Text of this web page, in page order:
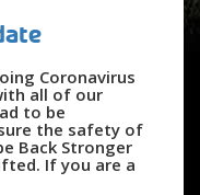
Coronavirus
all of our
to be
the safety of
Back Stronger
If you are a